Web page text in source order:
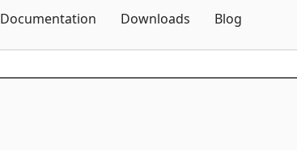
Documentation Downloads Blog